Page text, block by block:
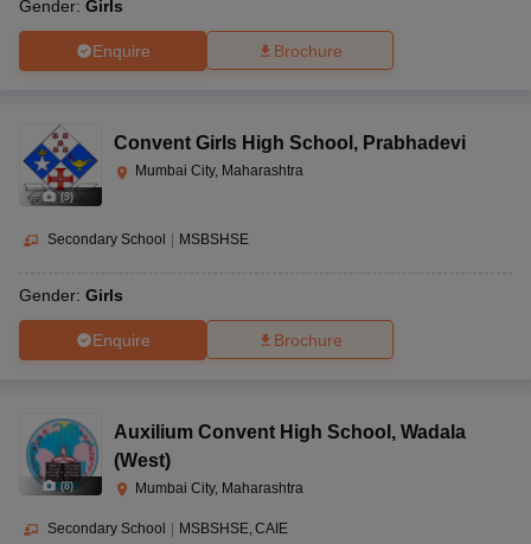
Gender: Girls
Enquire Brochure
(9)
Convent Girls High School , Prabhadevi
Mumbai City, Maharashtra
Secondary School MSBSHSE
Gender: Girls
Enquire Brochure
(8)
Auxilium Convent High School , Wadala
(West)
Mumbai City, Maharashtra
Secondary School MSBSHSE CAIE